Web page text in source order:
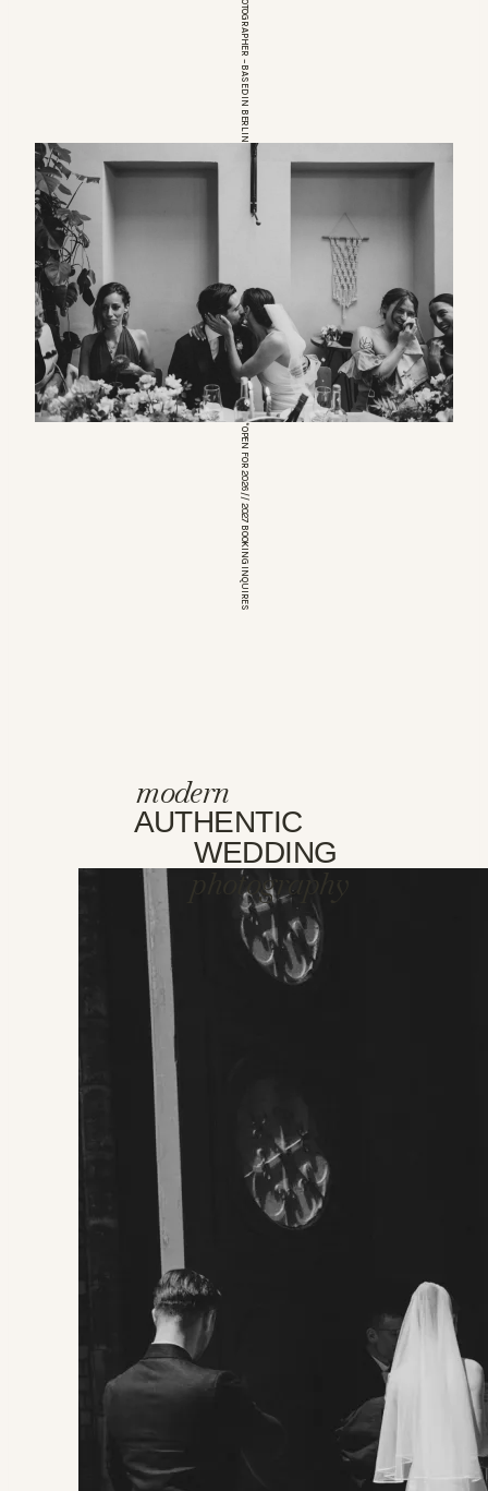
*OPEN FOR 2026 // 2027 BOOKING INQUIRES
modern
AUTHENTIC
WEDDING
photography